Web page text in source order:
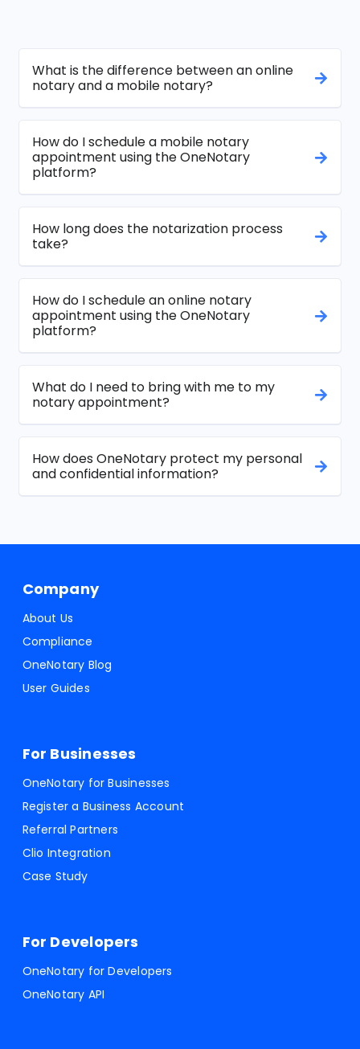
What is the difference between an online
notary and a mobile notary?
How do I schedule a mobile notary
appointment using the OneNotary
platform?
How long does the notarization process
take?
How do I schedule an online notary
appointment using the OneNotary
platform?
What do I need to bring with me to my
notary appointment?
How does OneNotary protect my personal
and confidential information?
Company
About Us
Compliance
OneNotary Blog
User Guides
For Businesses
OneNotary for Businesses
Register a Business Account
Referral Partners
Clio Integration
Case Study
For Developers
OneNotary for Developers
OneNotary API